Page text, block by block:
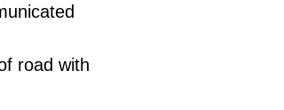
road with